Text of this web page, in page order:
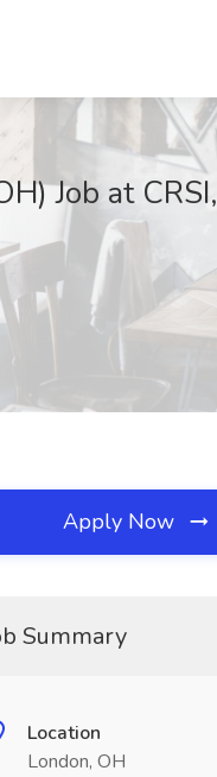
Job at CRSI,
Apply Now
Summary
Location
London, OH